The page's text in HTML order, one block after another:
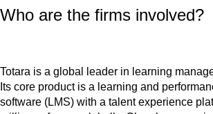
Who are the firms involved?
Totara is a global leader in learning
Its core product is a learning and
software (LMS) with a talent experience